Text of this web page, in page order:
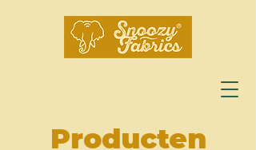
Producten